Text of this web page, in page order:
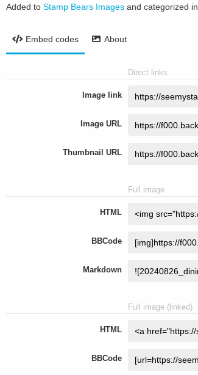
Added to Stamp Bears Images and categorized in
Embed codes About
Direct links
Image link
Image URL
Thumbnail URL
Full image
HTML
BBCode
Markdown
Full image (linked)
HTML
BBCode